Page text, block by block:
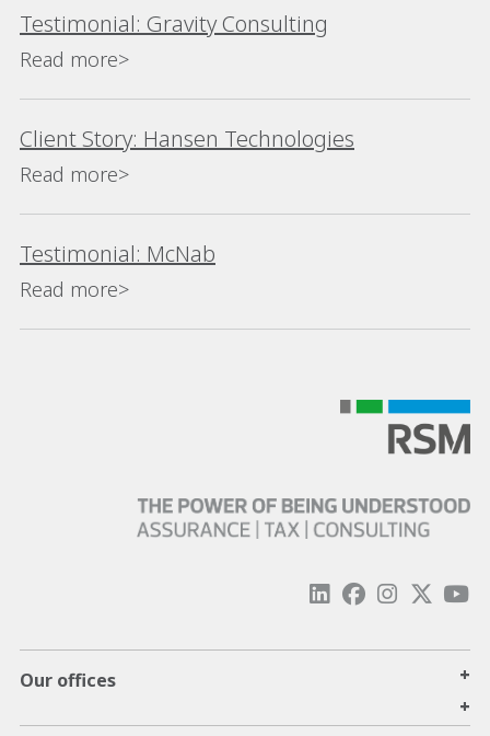
Testimonial: Gravity Consulting
Read more>
Client Story: Hansen Technologies
Read more>
Testimonial: McNab
Read more>
Our offices
+
+